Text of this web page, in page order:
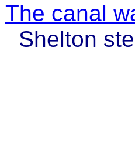
The canal
Shelton